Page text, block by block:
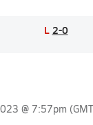
L 2-0
@ 7:57pm